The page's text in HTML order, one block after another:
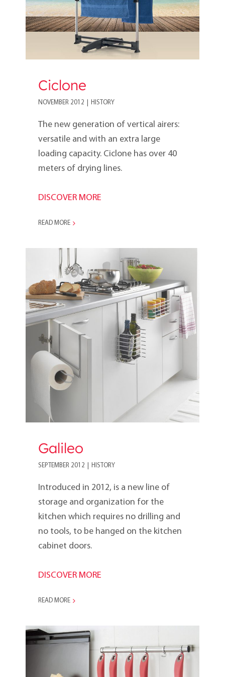
Ciclone
NOVEMBER 2012 HISTORY
The new generation of vertical airers:
versatile and with an extra large
loading capacity. Ciclone has over 40
meters of drying lines.
DISCOVER MORE
READ MORE
Galileo
Galileo
SEPTEMBER 2012 HISTORY
Introduced in 2012, is a new line of
storage and organization for the
kitchen which requires no drilling and
no tools, to be hanged on the kitchen
cabinet doors.
DISCOVER MORE
READ MORE